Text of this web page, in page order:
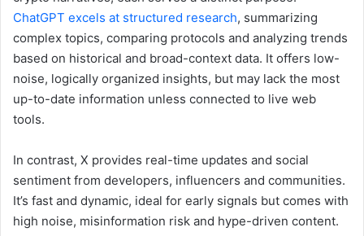
ChatGPT excels at structured research, summarizing
complex topics, comparing protocols and analyzing trends
based on historical and broad-context data. It offers low-
noise, logically organized insights, but may lack the most
up-to-date information unless connected to live web
tools.
In contrast, X provides real-time updates and social
sentiment from developers, influencers and communities.
It’s fast and dynamic, ideal for early signals but comes with
high noise, misinformation risk and hype-driven content.